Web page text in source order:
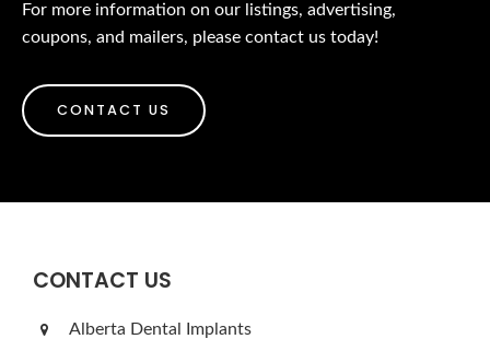
For more information on our listings, advertising,
coupons, and mailers, please contact us today!
CONTACT US
CONTACT US
Alberta Dental Implants